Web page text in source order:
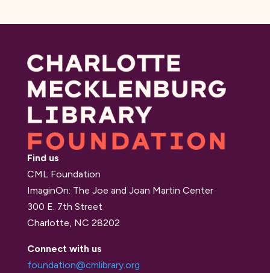
Find us
CML Foundation
ImaginOn: The Joe and Joan Martin Center
300 E. 7th Street
Charlotte, NC 28202
Connect with us
foundation@cmlibrary.org